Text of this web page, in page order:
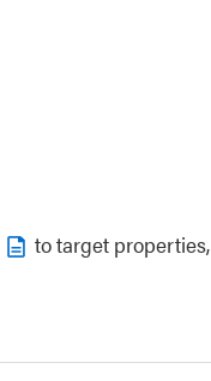
to target properties,